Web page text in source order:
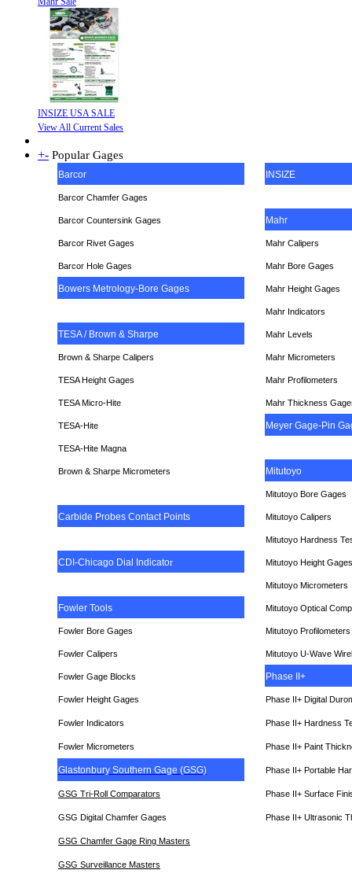
INSIZE USA SALE
View All Current Sales
+- Popular Gages
Barcor INSIZE
Barcor Chamfer Gages
Barcor Countersink Gages Mahr
Barcor Rivet Gages Mahr Calipers
Barcor Hole Gages Mahr Bore Gages
Bowers Metrology-Bore Gages Mahr Height Gages
Mahr Indicators
TESA / Brown & Sharpe Mahr Levels
Brown & Sharpe Calipers Mahr Micrometers
TESAHeight Gages Mahr Profilometers
TESA Micro-Hite Mahr Thickness
TESA-Hite Meyer Gage-Pin
TESA-Hite Magna
Brown & Sharpe Micrometers Mitutoyo
Mitutoyo Bore Gages
Carbide Probes Contact Points Mitutoyo Calipers
Mitutoyo Hardness
CDI-Chicago Dial Indicator Mitutoyo Height Gages
Mitutoyo Micrometers
Fowler Tools Mitutoyo Optical
Fowler Bore Gages Mitutoyo Profilometers
Fowler Calipers Mitutoyo U-Wave
Fowler Gage Blocks Phase II+
Fowler Height Gages Phase II+ Digital
Fowler Indicators Phase II+ Hardness
Fowler Micrometers Phase II+ Paint
Glastonbury Southern Gage (GSG) Phase II+ Portable
GSG Tri-Roll Comparators Phase II+ Surface
GSG Digital Chamfer Gages Phase II+ Ultrasonic
GSG Chamfer Gage Ring Masters
GSG Surveillance Masters